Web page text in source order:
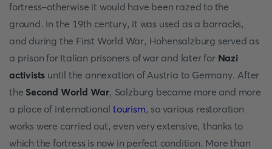
fortress-otherwise it would have been razed to the
ground. In the 19th century, it was used as a barracks,
and during the First World War, Hohensalzburg served as
a prison for Italian prisoners of war and later for Nazi
activists until the annexation of Austria to Germany. After
the Second World War, Salzburg became more and more
a place of internationaltourism, so various restoration
works were carried out, even very extensive, thanks to
which the fortress is now in perfect condition. More than